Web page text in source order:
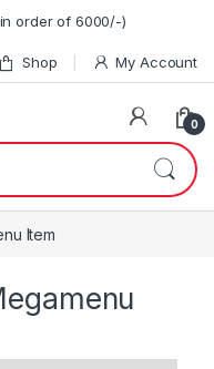
order of 6000/-)
Shop My Account
0
Item